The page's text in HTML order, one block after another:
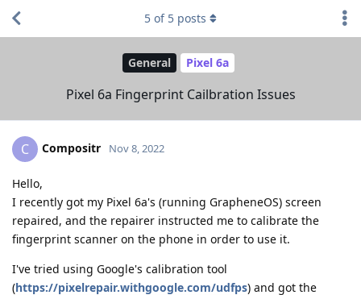
General Pixel 6a
Pixel 6a Fingerprint Cailbration Issues
5 of 5 posts
C Compositr Nov 8, 2022
Hello,
I recently got my Pixel 6a's (running GrapheneOS) screen
repaired, and the repairer instructed me to calibrate the
fingerprint scanner on the phone in order to use it.
I've tried using Google's calibration tool
(https://pixelrepair.withgoogle.com/udfps) and got the